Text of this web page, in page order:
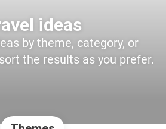
ideas
by theme, category, or
the results as you prefer.